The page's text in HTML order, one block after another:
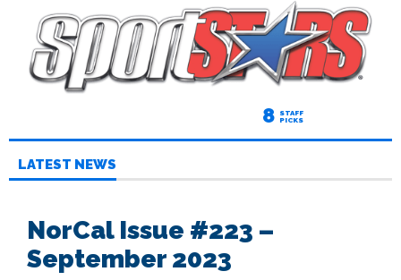
8 STAFF
PICKS
LATEST NEWS
NorCal Issue #223 –
September 2023